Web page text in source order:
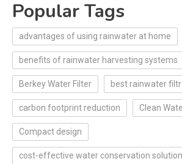
Popular Tags
advantages of using rainwater at home
benefits of rainwater harvesting systems
Berkey Water Filter best rainwater
carbon footprint reduction Clean
Compact design
cost-effective water conservation